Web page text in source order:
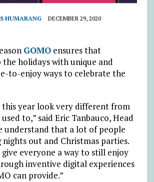
HUMARANG DECEMBER 29, 2020
GOMOensures that
the holidays with unique and
to-enjoy ways to celebrate the
this year look very different from
to,” said Eric Tanbauco, Head
understand that a lot of people
nights out and Christmas parties.
everyone a way to still enjoy
inventive digital experiences
can provide.”